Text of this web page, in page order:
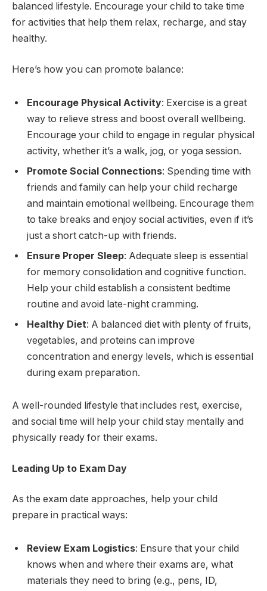
balanced lifestyle. Encourage your child to take time
for activities that help them relax, recharge, and stay
healthy.
Here’s how you can promote balance:
Encourage Physical Activity: Exercise is a great
way to relieve stress and boost overall wellbeing.
Encourage your child to engage in regular physical
activity, whether it’s a walk, jog, or yoga session.
Promote Social Connections: Spending time with
friends and family can help your child recharge
and maintain emotional wellbeing. Encourage them
to take breaks and enjoy social activities, even if it’s
just a short catch-up with friends.
Ensure Proper Sleep: Adequate sleep is essential
for memory consolidation and cognitive function.
Help your child establish a consistent bedtime
routine and avoid late-night cramming.
Healthy Diet: A balanced diet with plenty of fruits,
vegetables, and proteins can improve
concentration and energy levels, which is essential
during exam preparation.
A well-rounded lifestyle that includes rest, exercise,
and social time will help your child stay mentally and
physically ready for their exams.
Leading Up to Exam Day
As the exam date approaches, help your child
prepare in practical ways:
Review Exam Logistics: Ensure that your child
knows when and where their exams are, what
materials they need to bring (e.g., pens, ID,